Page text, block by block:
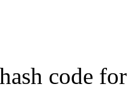
code